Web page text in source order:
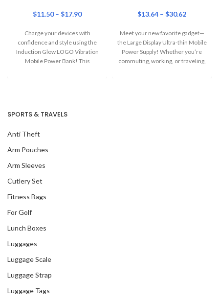
$11.50– $17.90
Charge your devices with
confidence and style using the
Induction Glow LOGO Vibration
Mobile Power Bank! This
$13.64 – $30.62
Meet your new favorite gadget—
the Large Display Ultra-thin Mobile
Power Supply! Whether you’re
commuting, working, or traveling,
SPORTS & TRAVELS
Anti Theft
Arm Pouches
Arm Sleeves
Cutlery Set
Fitness Bags
For Golf
Lunch Boxes
Luggages
Luggage Scale
Luggage Strap
Luggage Tags